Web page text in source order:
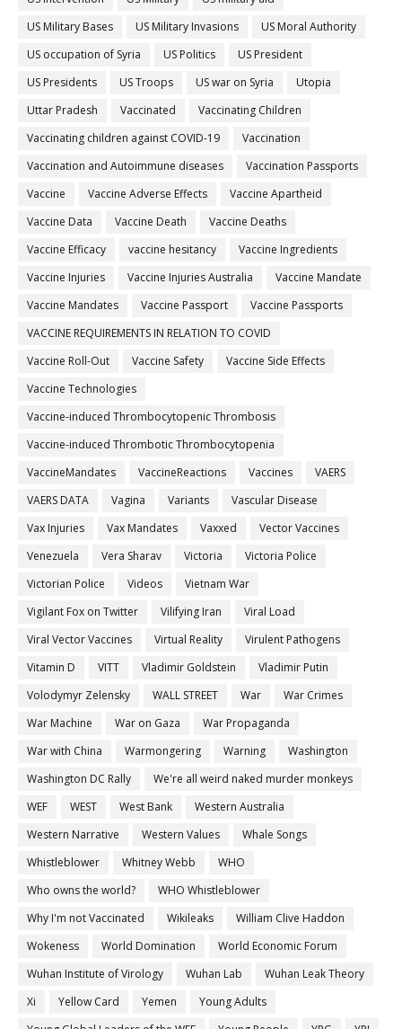
US Military Bases
US Military Invasions
US Moral Authority
US occupation of Syria
US Politics
US President
US Presidents
US Troops US war on Syria
Utopia
Uttar Pradesh
Vaccinated
Vaccinating Children
Vaccinating children against COVID-19
Vaccination
Vaccination and Autoimmune diseases
Vaccination Passports
Vaccine
Vaccine Adverse Effects
Vaccine Apartheid
Vaccine Data
Vaccine Death
Vaccine Deaths
Vaccine Efficacy
vaccine hesitancy
Vaccine Ingredients
Vaccine Injuries
Vaccine Injuries Australia
Vaccine Mandate
Vaccine Mandates
Vaccine Passport
Vaccine Passports
VACCINE REQUIREMENTS IN RELATION TO COVID
Vaccine Roll-Out
Vaccine Safety
Vaccine Side Effects
Vaccine Technologies
Vaccine-induced Thrombocytopenic Thrombosis
Vaccine-induced Thrombotic Thrombocytopenia
VaccineMandates
VaccineReactions Vaccines
VAERS
VAERS DATA
Vagina Variants
Vascular Disease
Vax Injuries
Vax Mandates Vaxxed
Vector Vaccines
Venezuela
Vera Sharav Victoria
Victoria Police
Victorian Police
Videos
Vietnam War
Vigilant Fox on Twitter
Vilifying Iran
Viral Load
Viral Vector Vaccines
Virtual Reality
Virulent Pathogens
Vitamin D
VITT Vladimir Goldstein
Vladimir Putin
Volodymyr Zelensky
WALL STREET War
War Crimes
War Machine
War on Gaza
War Propaganda
War with China
Warmongering Warning
Washington
Washington DC Rally
We're all weird naked murder monkeys
WEF
WEST West Bank
Western Australia
Western Narrative
Western Values
Whale Songs
Whistleblower
Whitney Webb
WHO
Who owns the world?
WHO Whistleblower
Why I'm not Vaccinated
Wikileaks
William Clive Haddon
Wokeness
World Domination
World Economic Forum
Wuhan Institute of Virology
Wuhan Lab
Wuhan Leak Theory
Xi
Yellow Card Yemen
Young Adults